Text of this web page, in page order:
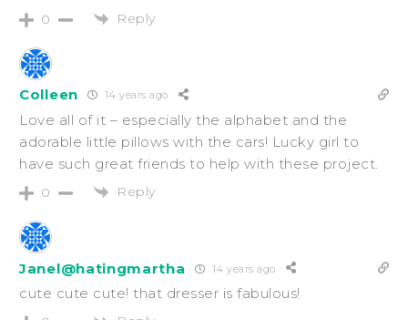
0 Reply
Colleen 14 years ago
Love all of it – especially the alphabet and the
adorable little pillows with the cars! Lucky girl to
have such great friends to help with these project.
0 Reply
Janel@hatingmartha 14 years ago
cute cute cute! that dresser is fabulous!